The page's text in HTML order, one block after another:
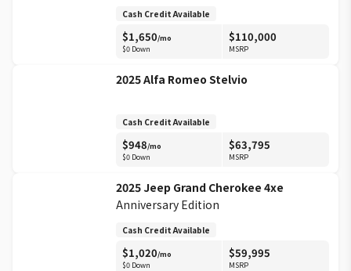
Cash Credit Available
$1,650/mo
$0 Down
$110,000
MSRP
2025Alfa Romeo Stelvio
Cash Credit Available
$948/mo
$0 Down
$63,795
MSRP
2025Jeep Grand Cherokee 4xe
Anniversary Edition
Cash Credit Available
$1,020/mo
$0 Down
$59,995
MSRP